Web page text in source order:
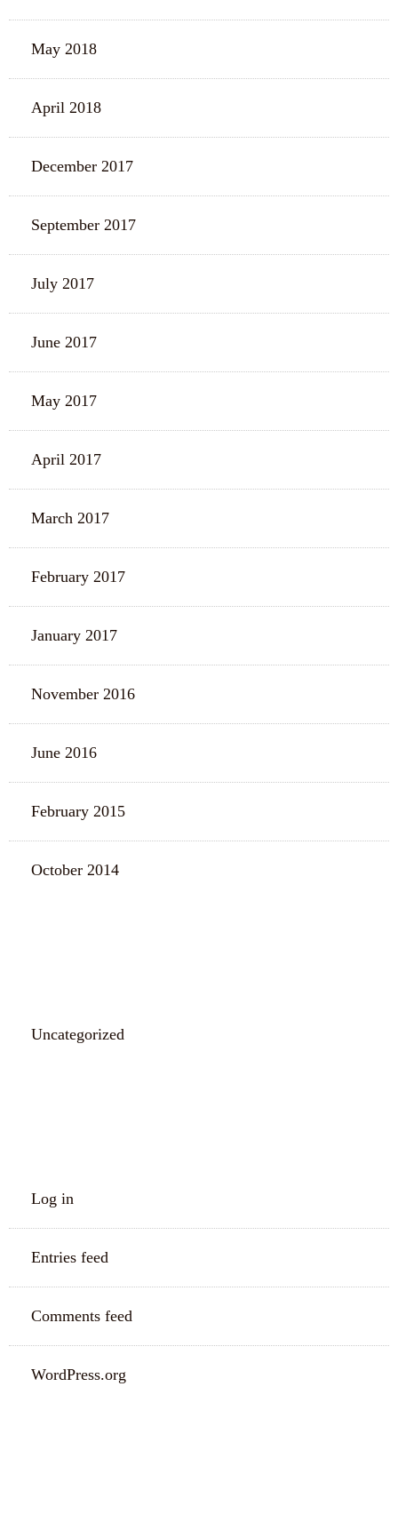
May 2018
April 2018
December 2017
September 2017
July 2017
June 2017
May 2017
April 2017
March 2017
February 2017
January 2017
November 2016
June 2016
February 2015
October 2014
Uncategorized
Log in
Entries feed
Comments feed
WordPress.org